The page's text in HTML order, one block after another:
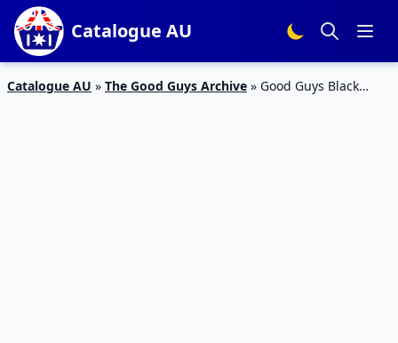
Catalogue AU
Catalogue AU » The Good Guys Archive » Good Guys Black